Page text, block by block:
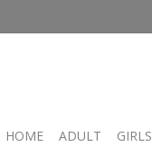
HOME ADULT GIRLS